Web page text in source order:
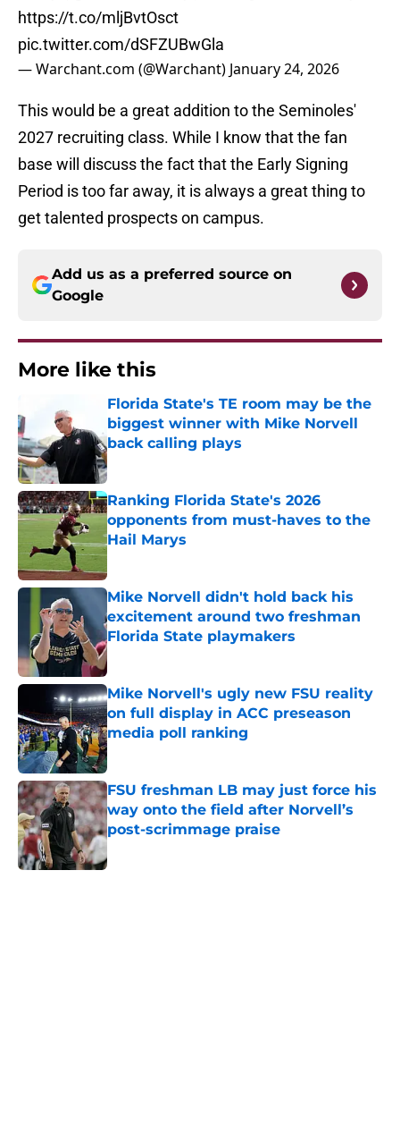
https://t.co/mljBvtOsct
pic.twitter.com/dSFZUBwGla
— Warchant.com (@Warchant) January 24, 2026
This would be a great addition to the Seminoles'
2027 recruiting class. While I know that the fan
base will discuss the fact that the Early Signing
Period is too far away, it is always a great thing to
get talented prospects on campus.
Add us as a preferred source on
Google
More like this
Florida State's TE room may be the
biggest winner with Mike Norvell
back calling plays
Published by on Invalid Date
Ranking Florida State's 2026
opponents from must-haves to the
Hail Marys
Published by on Invalid Date
Mike Norvell didn't hold back his
excitement around two freshman
Florida State playmakers
Published by on Invalid Date
Mike Norvell's ugly new FSU reality
on full display in ACC preseason
media poll ranking
Published by on Invalid Date
FSU freshman LB may just force his
way onto the field after Norvell’s
post-scrimmage praise
Published by on Invalid Date